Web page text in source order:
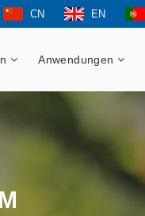
CN EN
Anwendungen